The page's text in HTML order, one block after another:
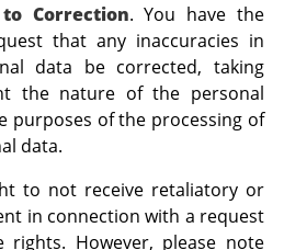
Correction. You have the
that any inaccuracies in
data be corrected, taking
the nature of the personal
purposes of the processing of
data.
to not receive retaliatory or
in connection with a request
rights. However, please note